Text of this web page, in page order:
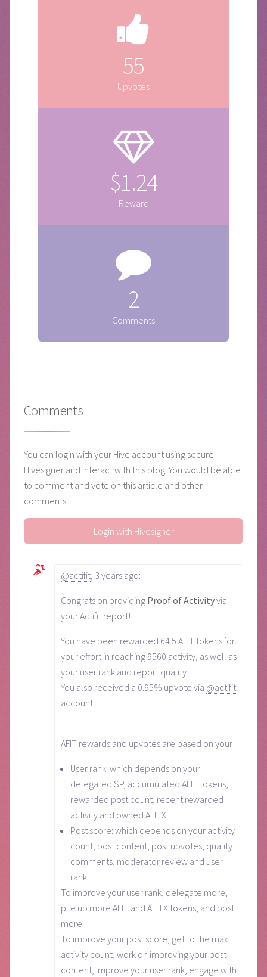
55
Upvotes
$1.24
Reward
2
Comments
Comments
You can login with your Hive account using secure
Hivesigner and interact with this blog. You would be able
to comment and vote on this article and other
comments.
Login with Hivesigner
@actifit, 3 years ago:
Congrats on providing Proof of Activityvia
your Actifit report!
You have been rewarded 64.5 AFIT tokens for
your effort in reaching 9560 activity, as well as
your user rank and report quality!
You also received a 0.95% upvote via @actifit
account.
AFIT rewards and upvotes are based on your:
User rank: which depends on your
delegated SP, accumulated AFIT tokens,
rewarded post count, recent rewarded
activity and owned AFITX.
Post score: which depends on your activity
count, post content, post upvotes, quality
comments, moderator review and user
rank.
To improve your user rank, delegate more,
pile up more AFIT and AFITX tokens, and post
more.
To improve your post score, get to the max
activity count, work on improving your post
content, improve your user rank, engage with